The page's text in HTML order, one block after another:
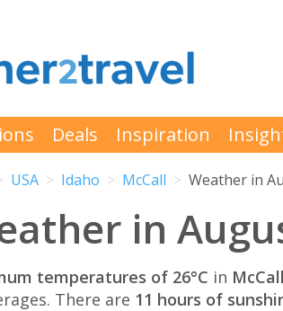
Deals Inspiration
USA Idaho McCall Weather in
in
temperatures of 26°C in
There are 11 hours of